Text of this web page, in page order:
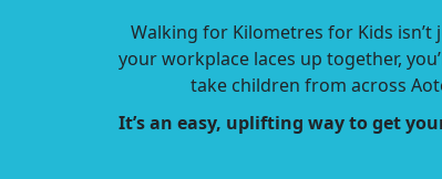
Walking for Kilometres for Kids
your workplace laces up together,
take children from across
It’s an easy, uplifting way to get